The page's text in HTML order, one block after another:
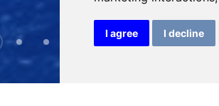
I agree I decline